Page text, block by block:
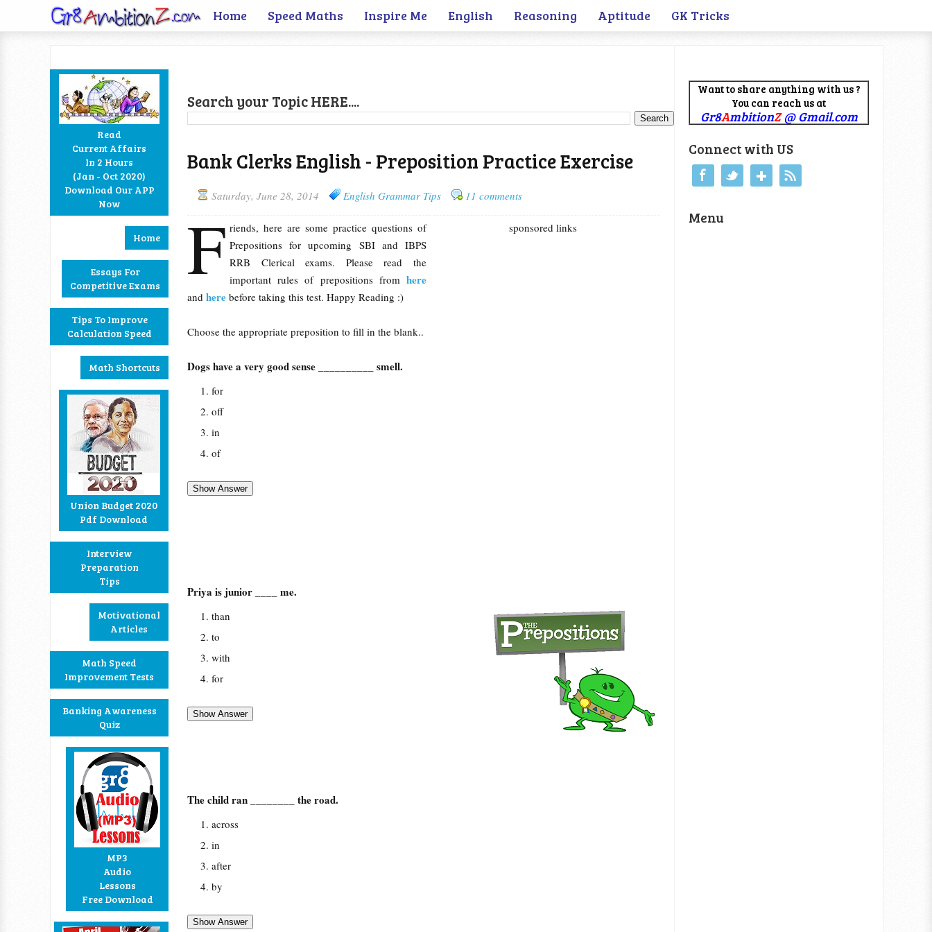
Home Speed Maths Inspire Me English Reasoning Aptitude GK Tricks
Read
Current Affairs
In 2 Hours
(Jan - Oct 2020)
Download Our APP
Now
Home
Essays For
Competitive Exams
Tips To Improve
Calculation Speed
Math Shortcuts
Union Budget 2020
Pdf Download
Interview
Preparation
Tips
Motivational
Articles
Math Speed
Improvement Tests
Banking Awareness
Quiz
MP3
Audio
Lessons
Free Download
Search your Topic HERE....
Bank Clerks English - Preposition Practice Exercise
Saturday, June 28, 2014 English Grammar Tips 11 comments
sponsored links
F riends, here are some practice questions of
Prepositions for upcoming SBI and IBPS
RRB Clerical exams. Please read the
important rules of prepositions from here
and here before taking this test. Happy Reading :)
Choose the appropriate preposition to fill in the blank..
Dogs have a very good sense __________ smell.
for
off
in
of
Priya is junior ____ me.
than
to
with
for
The child ran ________ the road.
across
in
after
by
Want to share anything with us ?
You can reach us at
Gr8AmbitionZ@ Gmail.com
Connect with US
Google+
Menu